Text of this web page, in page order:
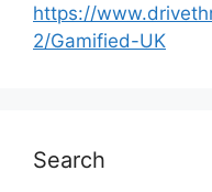
https://
2/Gamified-UK
Search